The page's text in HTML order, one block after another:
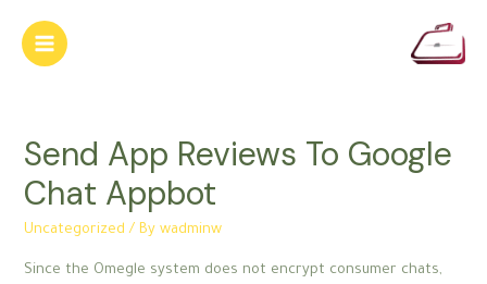
content
Main
Send App Reviews To Google
Chat Appbot
Uncategorized / Bywadminw
Since the Omegle system does not encrypt consumer chats,